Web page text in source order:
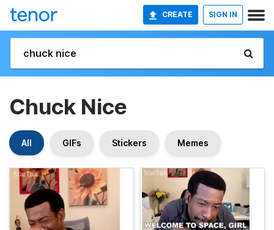
CREATE SIGN IN
Chuck Nice
All GIFs Stickers Memes